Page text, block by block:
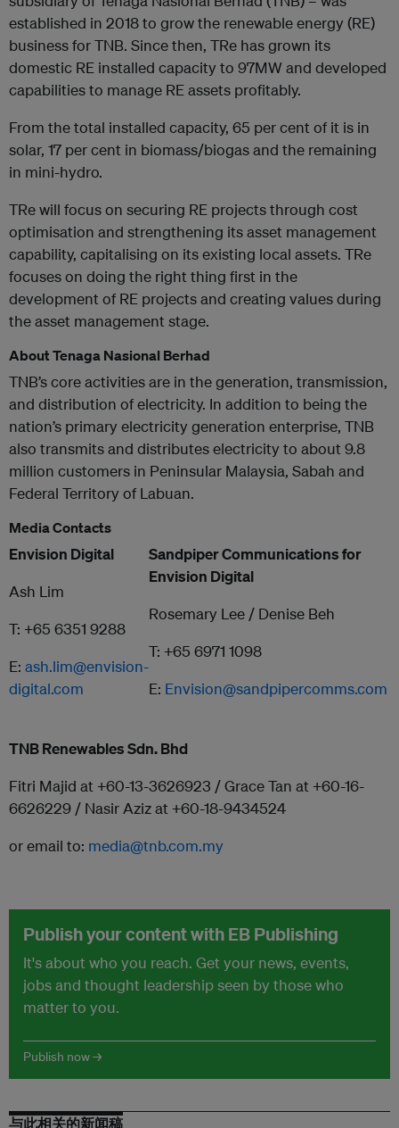
established in 2018 to grow the renewable energy (RE)
business for TNB. Since then, TRe has grown its
domestic RE installed capacity to 97MW and developed
capabilities to manage RE assets profitably.
From the total installed capacity, 65 per cent of it is in
solar, 17 per cent in biomass/biogas and the remaining
in mini-hydro.
TRe will focus on securing RE projects through cost
optimisation and strengthening its asset management
capability, capitalising on its existing local assets. TRe
focuses on doing the right thing first in the
development of RE projects and creating values during
the asset management stage.
About Tenaga Nasional Berhad
TNB’s core activities are in the generation, transmission,
and distribution of electricity. In addition to being the
nation’s primary electricity generation enterprise, TNB
also transmits and distributes electricity to about 9.8
million customers in Peninsular Malaysia, Sabah and
Federal Territory of Labuan.
Media Contacts
Envision Digital
Ash Lim
T: +65 6351 9288
E: ash.lim@envision-
digital.com
Sandpiper Communications for
Envision Digital
Rosemary Lee / Denise Beh
T: +65 6971 1098
E: Envision@sandpipercomms.com
TNB Renewables Sdn. Bhd
Fitri Majid at +60-13-3626923 / Grace Tan at +60-16-
6626229 / Nasir Aziz at +60-18-9434524
or email to: media@tnb.com.my
Publish your content with EB Publishing
It's about who you reach. Get your news, events,
jobs and thought leadership seen by those who
matter to you.
Publish now →
与此相关的新闻稿